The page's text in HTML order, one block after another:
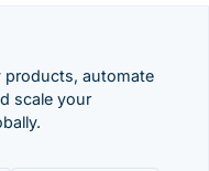
products, automate
scale your